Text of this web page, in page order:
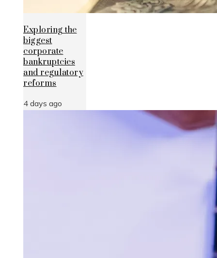
Exploring the
biggest
corporate
bankruptcies
and regulatory
reforms
4 days ago